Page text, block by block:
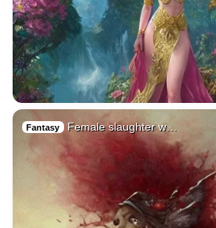
Fantasy Female slaughter w…